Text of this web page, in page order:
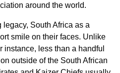
around the world.
legacy, South Africa as a
smile on their faces. Unlike
less than a handful
outside of the South African